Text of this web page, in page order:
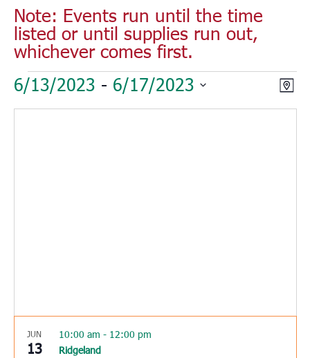
Note: Events run until the time
listed or until supplies run out,
whichever comes first.
Events
Map
6/13/2023 - 6/17/2023
Select
JUN
13 Ridgeland
10:00 am - 12:00 pm